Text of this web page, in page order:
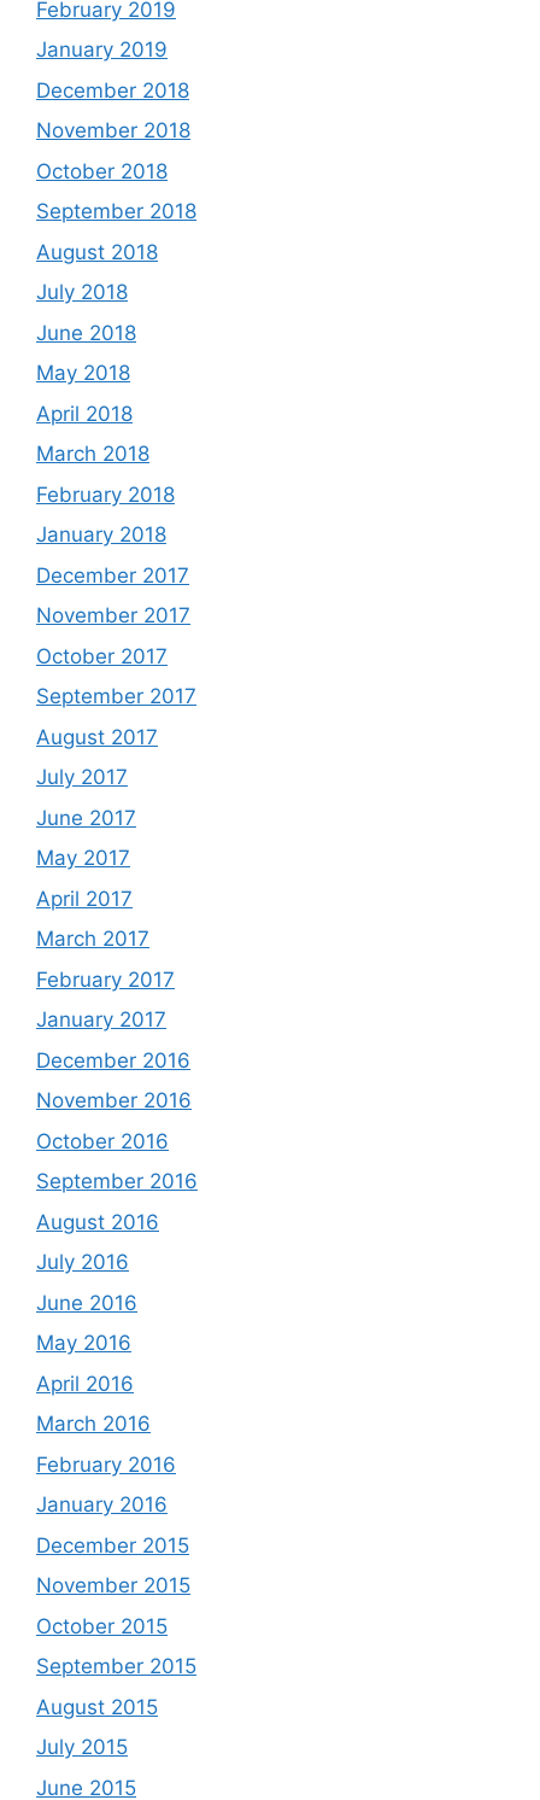
February 2019
January 2019
December 2018
November 2018
October 2018
September 2018
August 2018
July 2018
June 2018
May 2018
April 2018
March 2018
February 2018
January 2018
December 2017
November 2017
October 2017
September 2017
August 2017
July 2017
June 2017
May 2017
April 2017
March 2017
February 2017
January 2017
December 2016
November 2016
October 2016
September 2016
August 2016
July 2016
June 2016
May 2016
April 2016
March 2016
February 2016
January 2016
December 2015
November 2015
October 2015
September 2015
August 2015
July 2015
June 2015